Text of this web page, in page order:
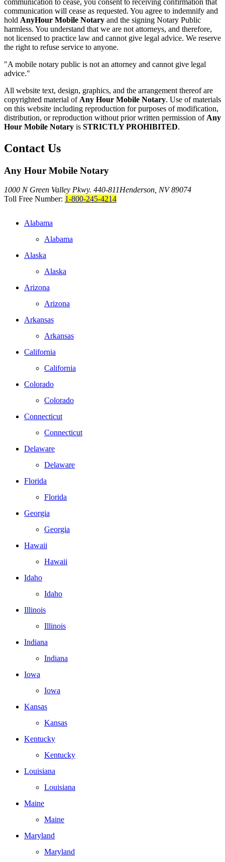
communication will cease as requested. You agree to indemnify and
hold AnyHour Mobile Notary and the signing Notary Public
harmless. You understand that we are not attorneys, and therefore,
not licensed to practice law and cannot give legal advice. We reserve
the right to refuse service to anyone.
"A mobile notary public is not an attorney and cannot give legal
advice."
All website text, design, graphics, and the arrangement thereof are
copyrighted material of Any Hour Mobile Notary. Use of materials
on this website including reproduction for purposes of modification,
distribution, or reproduction without prior written permission of Any
Hour Mobile Notary is STRICTLY PROHIBITED.
Contact Us
Any Hour Mobile Notary
1000 N Green Valley Pkwy. 440-811Henderson, NV 89074
Toll Free Number: 1-800-245-4214
Alabama
Alabama
Alaska
Alaska
Arizona
Arizona
Arkansas
Arkansas
California
California
Colorado
Colorado
Connecticut
Connecticut
Delaware
Delaware
Florida
Florida
Georgia
Georgia
Hawaii
Hawaii
Idaho
Idaho
Illinois
Illinois
Indiana
Indiana
Iowa
Iowa
Kansas
Kansas
Kentucky
Kentucky
Louisiana
Louisiana
Maine
Maine
Maryland
Maryland